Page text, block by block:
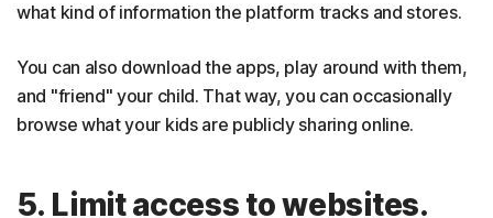
what kind of information the platform tracks and stores.
You can also download the apps, play around with them,
and "friend" your child. That way, you can occasionally
browse what your kids are publicly sharing online.
5. Limit access to websites.